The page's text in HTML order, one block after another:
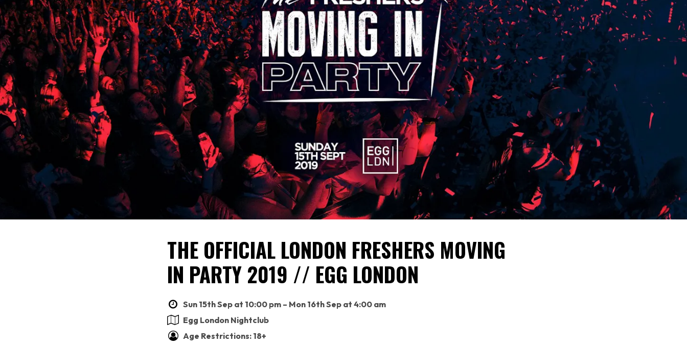
THE OFFICIAL LONDON FRESHERS MOVING
IN PARTY 2019 // EGG LONDON
Sun 15th Sep at 10:00 pm – Mon 16th Sep at 4:00 am
Egg London Nightclub
Age Restrictions: 18+